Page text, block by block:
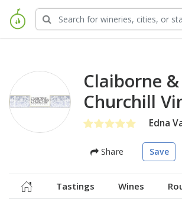
Claiborne &
Churchill
Edna
Share Save
Tastings Wines